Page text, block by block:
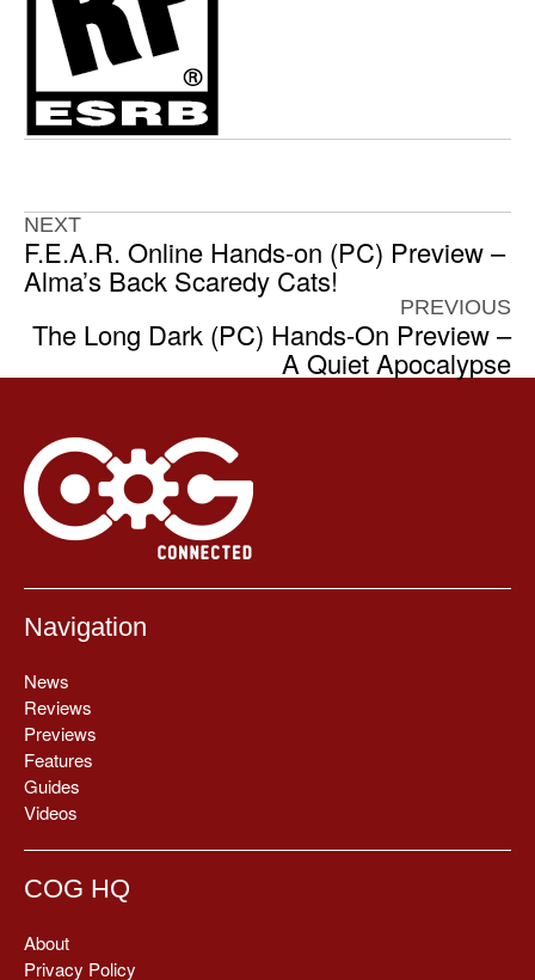
NEXT
F.E.A.R. Online Hands-on (PC) Preview –
Alma’s Back Scaredy Cats!
PREVIOUS
The Long Dark (PC) Hands-On Preview –
A Quiet Apocalypse
Navigation
News
Reviews
Previews
Features
Guides
Videos
COG HQ
About
Privacy Policy